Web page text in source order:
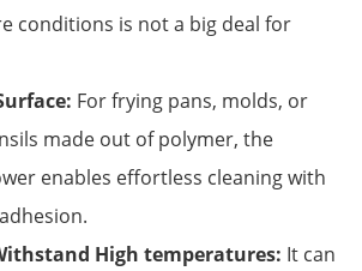
conditions is not a big deal for
For frying pans, molds, or
made out of polymer, the
enables effortless cleaning with
High temperatures: It can